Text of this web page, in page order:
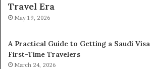
Travel Era
May 19, 2026
A Practical Guide to Getting a Saudi
First-Time Travelers
March 24, 2026